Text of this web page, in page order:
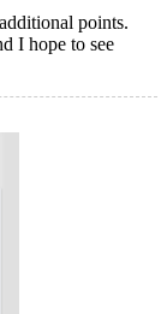
points.
I hope to see